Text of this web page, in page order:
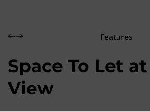
Features
Space To Let
View